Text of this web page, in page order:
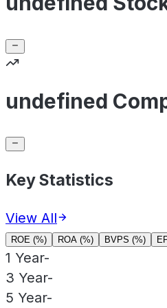
undefined
Key Statistics
View All
ROE (%) ROA (%) BVPS (%)
1 Year-
3 Year-
5 Year-